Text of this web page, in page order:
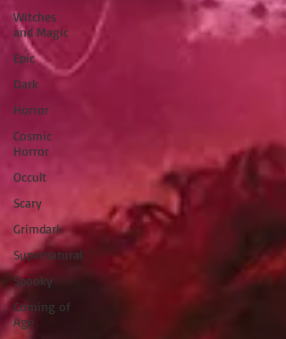
Witches
and Magic
Epic
Dark
Horror
Cosmic
Horror
Occult
Scary
Grimdark
Supernatural
Spooky
Coming of
Age